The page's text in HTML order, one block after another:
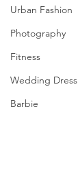
Urban Fashion
Photography
Fitness
Wedding Dress
Barbie